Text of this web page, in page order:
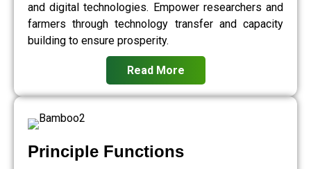
and digital technologies. Empower researchers and
farmers through technology transfer and capacity
building to ensure prosperity.
Read More
Principle Functions